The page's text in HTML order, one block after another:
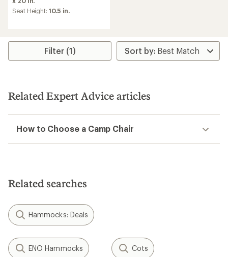
of
4.3
5
Seat Height: 10.5 in.
Filter (1)
Related Expert Advice articles
How to Choose a Camp Chair
Related searches
Hammocks: Deals
ENO Hammocks Cots